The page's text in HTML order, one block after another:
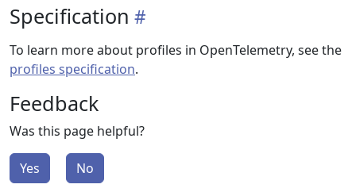
Specification
To learn more about profiles in OpenTelemetry, see the
profiles specification.
Feedback
Was this page helpful?
Yes No